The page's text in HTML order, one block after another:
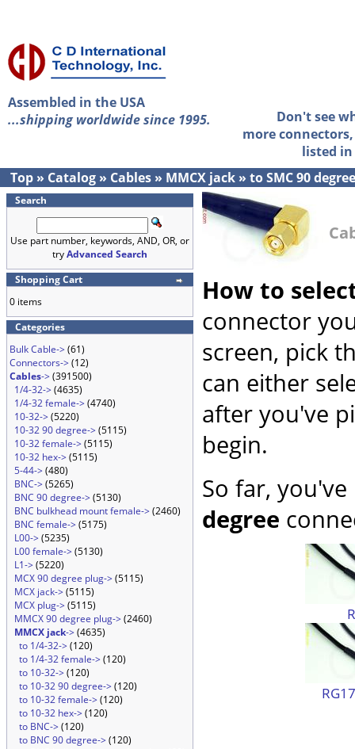
Assembled in the USA
...shipping worldwide since 1995.
Don't see
more
listed
Top » Catalog » Cables » MMCX jack » to SMC 90 degree
Search
Use part number, keywords, AND, OR, or
tryAdvanced Search
Shopping Cart
0 items
Categories
Bulk Cable->(61)
Connectors->(12)
Cables->(391500)
1/4-32->(4635)
1/4-32 female->(4740)
10-32->(5220)
10-32 90 degree->(5115)
10-32 female->(5115)
10-32 hex->(5115)
5-44->(480)
BNC->(5265)
BNC 90 degree->(5130)
BNC bulkhead mount female->(2460)
BNC female->(5175)
L00->(5235)
L00 female->(5130)
L1->(5220)
MCX 90 degree plug->(5115)
MCX jack->(5115)
MCX plug->(5115)
MMCX 90 degree plug->(2460)
MMCX jack->(4635)
to 1/4-32->(120)
to 1/4-32 female->(120)
to 10-32->(120)
to 10-32 90 degree->(120)
to 10-32 female->(120)
to 10-32 hex->(120)
to BNC->(120)
to BNC 90 degree->(120)
How to
connector
screen, pick
can either
after you've
begin.
So far,
degree